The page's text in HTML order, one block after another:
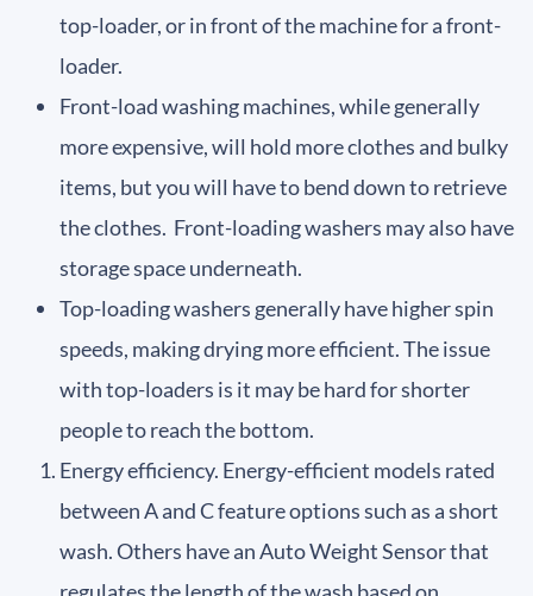
top-loader, or in front of the machine for a front-
loader.
Front-load washing machines, while generally
more expensive, will hold more clothes and bulky
items, but you will have to bend down to retrieve
the clothes. Front-loading washers may also have
storage space underneath.
Top-loading washers generally have higher spin
speeds, making drying more efficient. The issue
with top-loaders is it may be hard for shorter
people to reach the bottom.
Energy efficiency. Energy-efficient models rated
between A and C feature options such as a short
wash. Others have an Auto Weight Sensor that